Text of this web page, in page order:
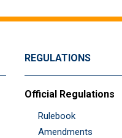
REGULATIONS
Official Regulations
Rulebook
Amendments